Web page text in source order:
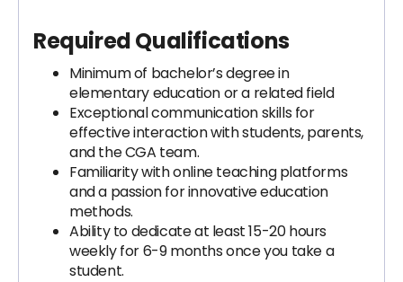
Required Qualifications
Minimum of bachelor’s degree in
elementary education or a related field
Exceptional communication skills for
effective interaction with students, parents,
and the CGA team.
Familiarity with online teaching platforms
and a passion for innovative education
methods.
Ability to dedicate at least 15-20 hours
weekly for 6-9 months once you take a
student.